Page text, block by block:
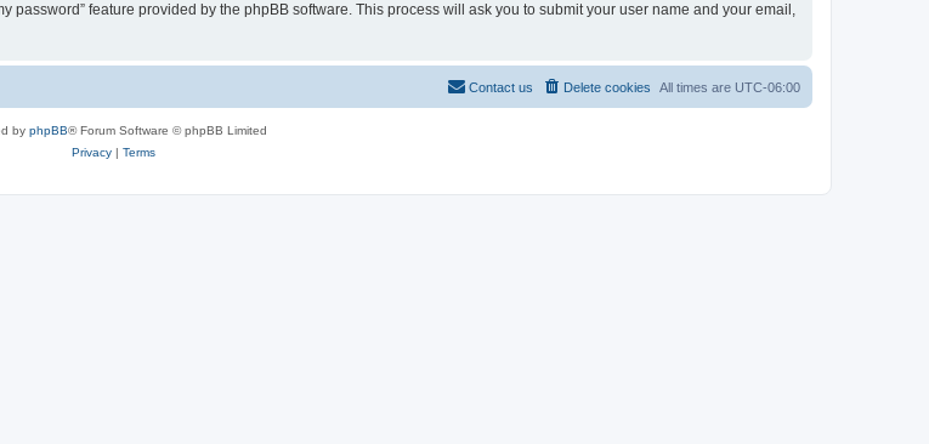
feature provided by the phpBB software. This process will ask you to submit your user name and your email,
All times are UTC-06:00
Delete cookies
Contact us
by phpBB® Forum Software © phpBB Limited
Privacy| Terms